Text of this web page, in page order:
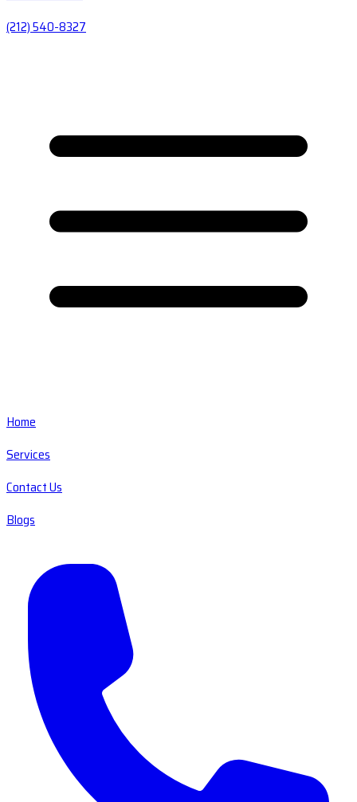
(212) 540-8327
Home
Services
Contact Us
Blogs